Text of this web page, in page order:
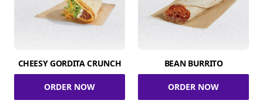
CHEESY GORDITA CRUNCH
ORDER NOW
BEAN BURRITO
ORDER NOW